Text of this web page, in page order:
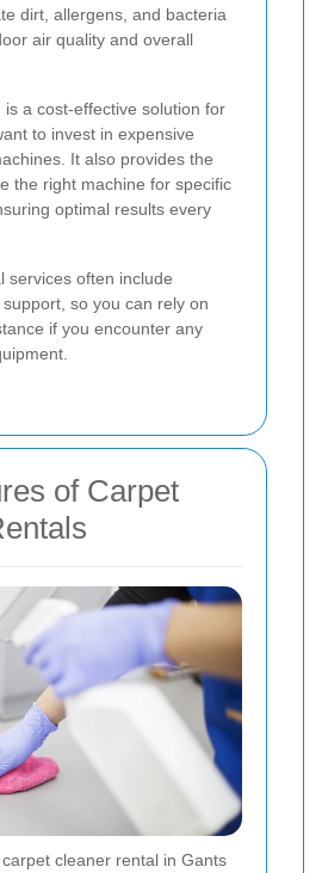
dirt, allergens, and bacteria
air quality and overall
is a cost-effective solution for
to invest in expensive
It also provides the
the right machine for specific
optimal results every
services often include
so you can rely on
if you encounter any
of Carpet
cleaner rental in Gants